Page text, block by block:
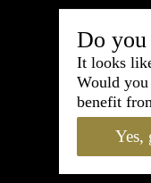
Do you
It looks
Would
benefit
Yes,